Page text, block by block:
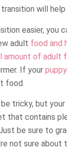
transition will
easier, you
adult food and
amount of adult
If your
food.
tricky, but
that contains
be sure to
not sure